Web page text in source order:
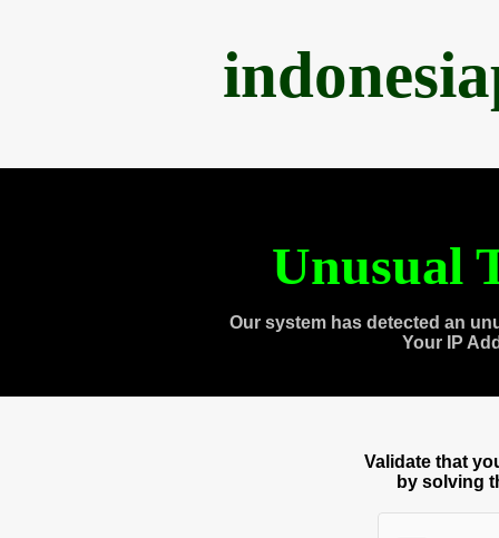
Unusual
Our system has detected an
Your IP
Validate that
by solving